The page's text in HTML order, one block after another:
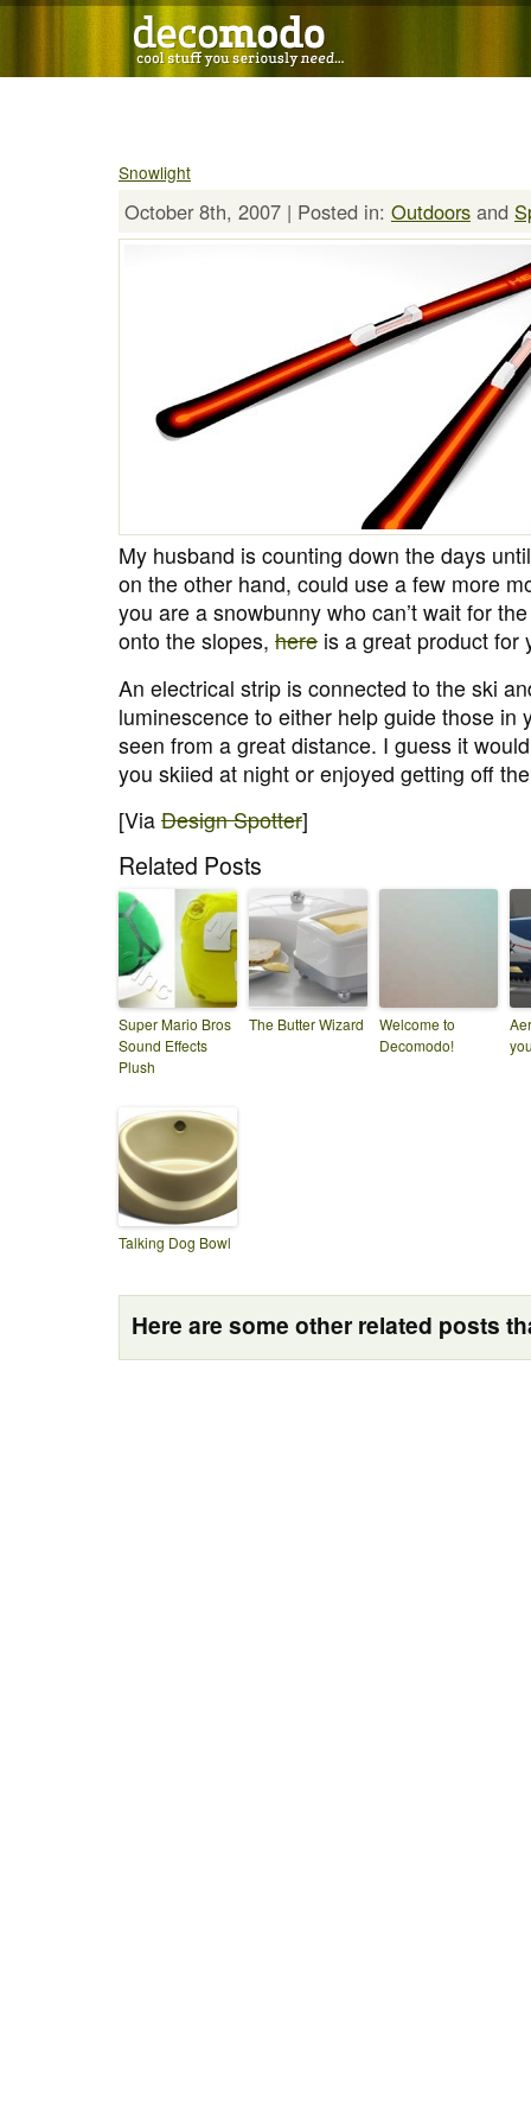
Snowlight
October 8th, 2007 | Posted in: Outdoors and
My husband is counting down the days
on the other hand, could use a few more
you are a snowbunny who can’t wait for
onto the slopes, here is a great product for
An electrical strip is connected to the ski
luminescence to either help guide those in
seen from a great distance. I guess it
you skiied at night or enjoyed getting off
[Via Design Spotter]
Related Posts
Super Mario Bros
Sound Effects
Plush
The Butter Wizard
Welcome to
Decomodo!
Talking Dog Bowl
Here are some other related posts